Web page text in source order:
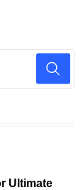
Ultimate